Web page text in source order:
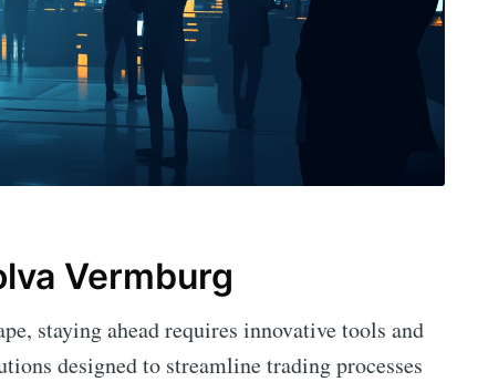
Vermburg
staying ahead requires innovative tools and
designed to streamline trading processes